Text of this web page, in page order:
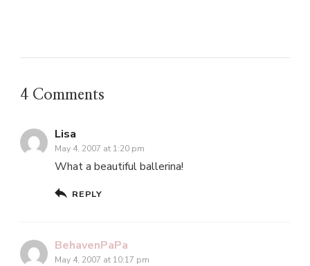
4 Comments
Lisa
May 4, 2007 at 1:20 pm
What a beautiful ballerina!
REPLY
BehavenPaPa
May 4, 2007 at 10:17 pm